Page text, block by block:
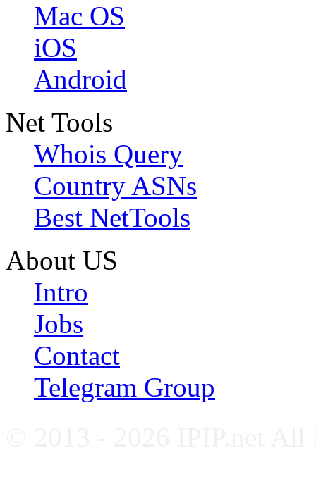
Mac OS
iOS
Android
Net Tools
Whois Query
Country ASNs
Best NetTools
About US
Intro
Jobs
Contact
Telegram Group